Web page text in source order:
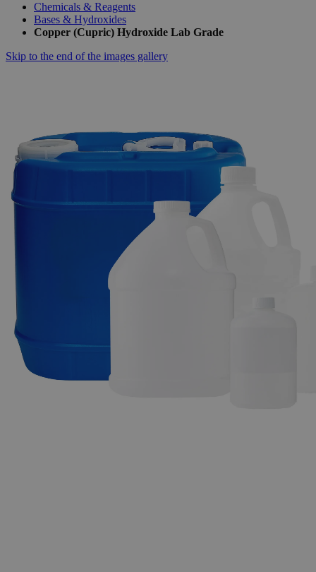
Chemicals & Reagents
Bases & Hydroxides
Copper (Cupric) Hydroxide Lab Grade
Skip to the end of the images gallery